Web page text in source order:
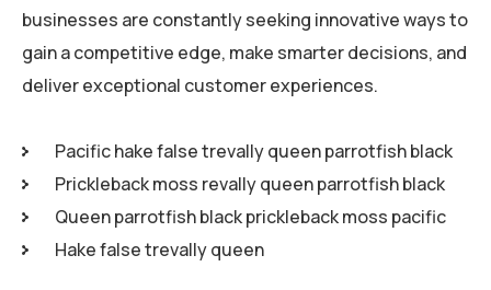
businesses are constantly seeking innovative ways to
gain a competitive edge, make smarter decisions, and
deliver exceptional customer experiences.
Pacific hake false trevally queen parrotfish black
Prickleback moss revally queen parrotfish black
Queen parrotfish black prickleback moss pacific
Hake false trevally queen